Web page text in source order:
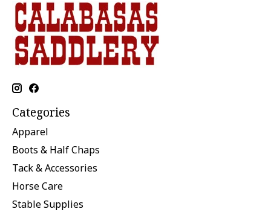
Categories
Apparel
Boots & Half Chaps
Tack & Accessories
Horse Care
Stable Supplies